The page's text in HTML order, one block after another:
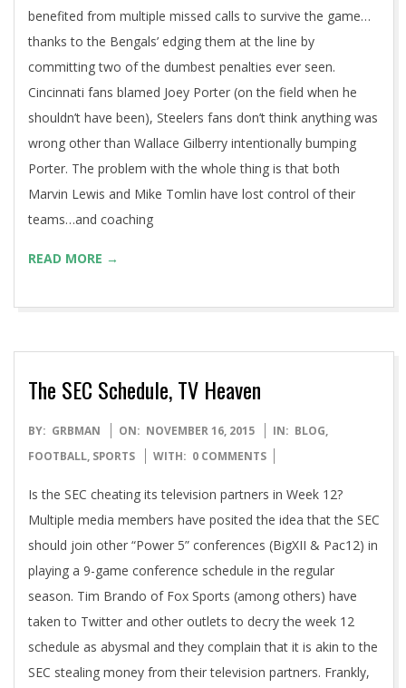
benefited from multiple missed calls to survive the game…
thanks to the Bengals’ edging them at the line by
committing two of the dumbest penalties ever seen.
Cincinnati fans blamed Joey Porter (on the field when he
shouldn’t have been), Steelers fans don’t think anything was
wrong other than Wallace Gilberry intentionally bumping
Porter. The problem with the whole thing is that both
Marvin Lewis and Mike Tomlin have lost control of their
teams…and coaching
READ MORE →
The SEC Schedule, TV Heaven
2015-
11-
BY: GRBMAN ON: NOVEMBER 16, 2015 IN: BLOG,
FOOTBALL, SPORTS WITH: 0 COMMENTS
Is the SEC cheating its television partners in Week 12?
Multiple media members have posited the idea that the SEC
should join other “Power 5” conferences (BigXII & Pac12) in
playing a 9-game conference schedule in the regular
season. Tim Brando of Fox Sports (among others) have
taken to Twitter and other outlets to decry the week 12
schedule as abysmal and they complain that it is akin to the
SEC stealing money from their television partners. Frankly,